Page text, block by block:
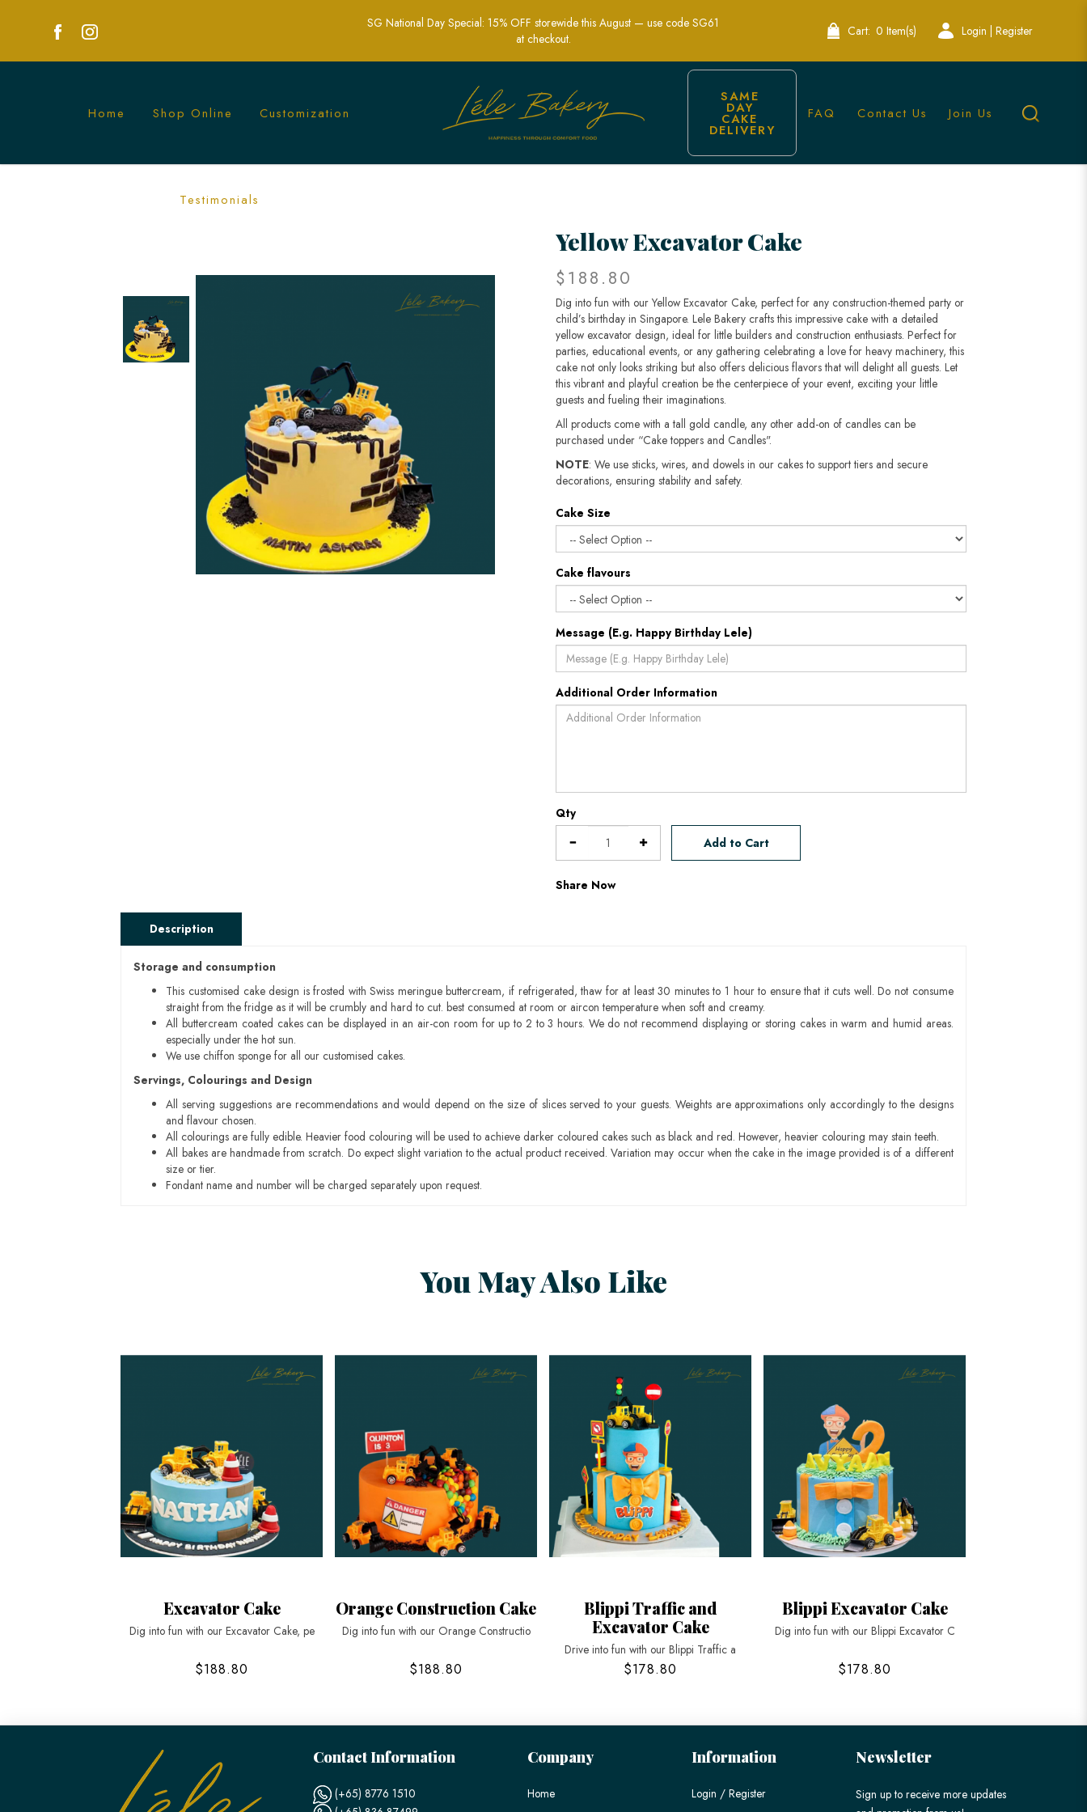
Yellow Excavator Cake | Fun Construction-Themed Party Cakes | Lele Bakery Singapore
SG National Day Special: 15% OFF storewide this August — use code SG61
at checkout.
Cart: 0 Item(s) Login | Register
Home Shop Online Customization
Testimonials
SAME
DAY
CAKE
DELIVERY
FAQ Contact Us Join Us
Yellow Excavator Cake
$188.80
Dig into fun with our Yellow Excavator Cake, perfect for any construction-themed party or
child’s birthday in Singapore. Lele Bakery crafts this impressive cake with a detailed
yellow excavator design, ideal for little builders and construction enthusiasts. Perfect for
parties, educational events, or any gathering celebrating a love for heavy machinery, this
cake not only looks striking but also offers delicious flavors that will delight all guests. Let
this vibrant and playful creation be the centerpiece of your event, exciting your little
guests and fueling their imaginations.
All products come with a tall gold candle, any other add-on of candles can be
purchased under “Cake toppers and Candles".
NOTE: We use sticks, wires, and dowels in our cakes to support tiers and secure
decorations, ensuring stability and safety.​​​​​​​
Cake Size
Cake flavours
Message (E.g. Happy Birthday Lele)
Additional Order Information
Qty
Add to Cart
Share Now
Description
Storage and consumption
This customised cake design is frosted with Swiss meringue buttercream, if refrigerated, thaw for at least 30 minutes to 1 hour to ensure that it cuts well. Do not consume
straight from the fridge as it will be crumbly and hard to cut. best consumed at room or aircon temperature when soft and creamy.
All buttercream coated cakes can be displayed in an air-con room for up to 2 to 3 hours. We do not recommend displaying or storing cakes in warm and humid areas.
especially under the hot sun.
We use chiffon sponge for all our customised cakes.
Servings, Colourings and Design
All serving suggestions are recommendations and would depend on the size of slices served to your guests. Weights are approximations only accordingly to the designs
and flavour chosen.
All colourings are fully edible. Heavier food colouring will be used to achieve darker coloured cakes such as black and red. However, heavier colouring may stain teeth.
All bakes are handmade from scratch. Do expect slight variation to the actual product received. Variation may occur when the cake in the image provided is of a different
size or tier.
Fondant name and number will be charged separately upon request.
You May Also Like
Excavator Cake
Dig into fun with our Excavator Cake, pe
$188.80
Orange Construction Cake
Dig into fun with our Orange Constructio
$188.80
Blippi Traffic and
Excavator Cake
Drive into fun with our Blippi Traffic a
$178.80
Blippi Excavator Cake
Dig into fun with our Blippi Excavator C
$178.80
Contact Information
(+65) 8776 1510
Company
Home
Information
Login / Register
Newsletter
Sign up to receive more updates